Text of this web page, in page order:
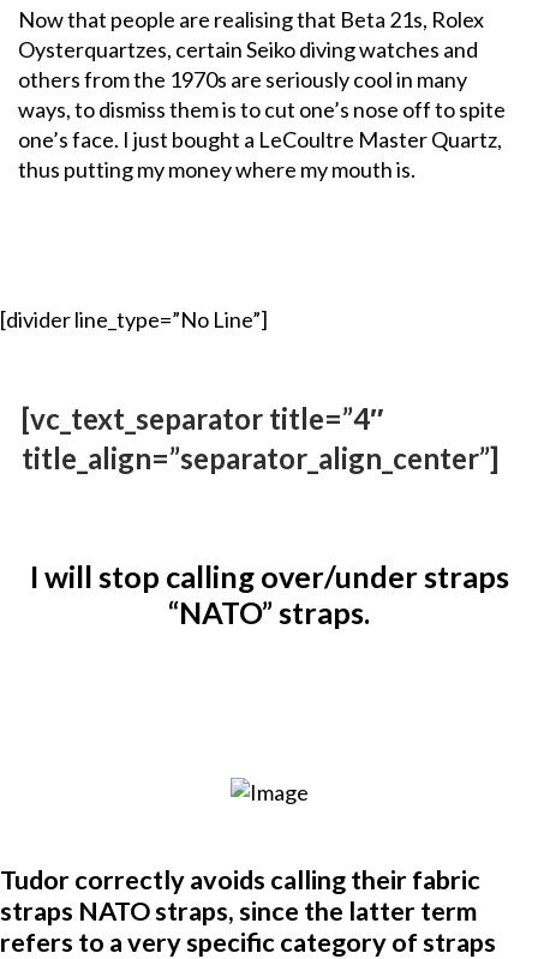
Now that people are realising that Beta 21s, Rolex
Oysterquartzes, certain Seiko diving watches and
others from the 1970s are seriously cool in many
ways, to dismiss them is to cut one’s nose off to spite
one’s face. I just bought a LeCoultre Master Quartz,
thus putting my money where my mouth is.
[divider line_type=”No Line”]
[vc_text_separator title=”4″
title_align=”separator_align_center”]
I will stop calling over/under straps
“NATO” straps.
Tudor correctly avoids calling their fabric
straps NATO straps, since the latter term
refers to a very specific category of straps